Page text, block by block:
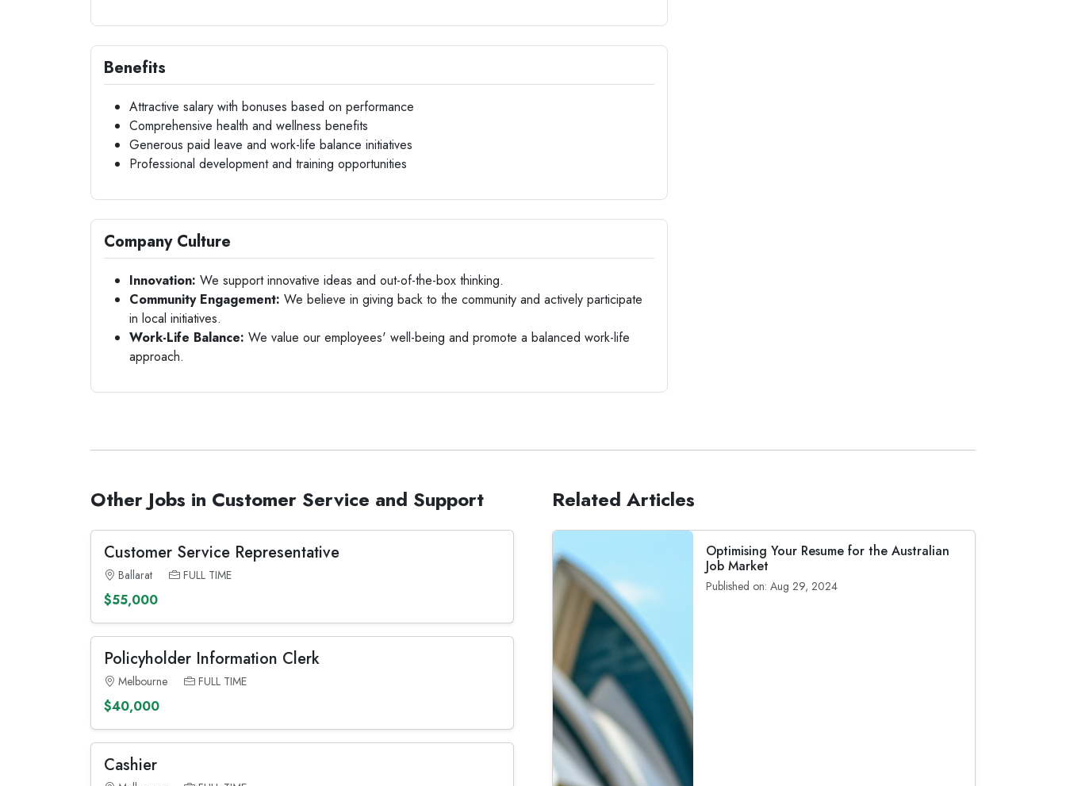
Benefits
Attractive salary with bonuses based on performance
Comprehensive health and wellness benefits
Generous paid leave and work-life balance initiatives
Professional development and training opportunities
Company Culture
Innovation: We support innovative ideas and out-of-the-box thinking.
Community Engagement: We believe in giving back to the community and actively participate
in local initiatives.
Work-Life Balance: We value our employees' well-being and promote a balanced work-life
approach.
Other Jobs in Customer Service and Support
Customer Service Representative
Ballarat FULL TIME
$55,000
Policyholder Information Clerk
Melbourne FULL TIME
$40,000
Cashier
Related Articles
Optimising Your Resume for the Australian
Job Market
Published on: Aug 29, 2024